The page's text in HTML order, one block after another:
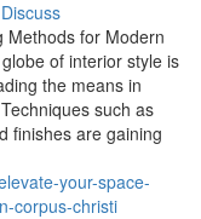
Discuss
Methods for Modern
of interior style is
the means in
such as
finishes are gaining
your-space-
corpus-christi